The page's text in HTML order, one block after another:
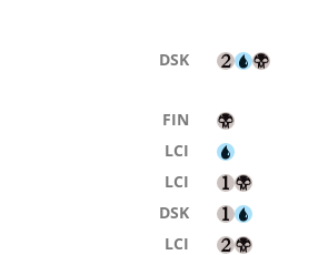
DSK
FIN
LCI
LCI
DSK
LCI